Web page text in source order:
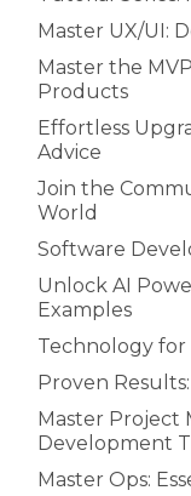
Master UX/UI:
Master the
Products
Effortless
Advice
Join the
World
Software
Unlock AI
Examples
Technology for
Proven
Master Project
Development
Master Ops: